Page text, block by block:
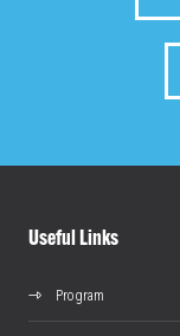
Useful Links
Program